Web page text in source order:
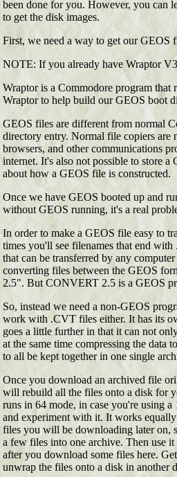
been done for you. However, you can
to get the disk images.
First, we need a way to get our GEOS
NOTE: If you already have Wraptor
Wraptor is a Commodore program
Wraptor to help build our GEOS boot
GEOS files are different from normal
directory entry. Normal file copiers
browsers, and other communications
internet. It's also not possible to store a
about how a GEOS file is constructed.
Once we have GEOS booted up and
without GEOS running, it's a real
In order to make a GEOS file easy to
times you'll see filenames that end
that can be transferred by any
converting files between the GEOS
2.5". But CONVERT 2.5 is a GEOS
So, instead we need a non-GEOS
work with .CVT files either. It has its
goes a little further in that it can not
at the same time compressing the data
to all be kept together in one single
Once you download an archived file
will rebuild all the files onto a disk for
runs in 64 mode, in case you're using
and experiment with it. It works
files you will be downloading later on,
a few files into one archive. Then use
after you download some files here.
unwrap the files onto a disk in another